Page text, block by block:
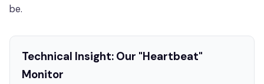
be.
Technical Insight: Our "Heartbeat"
Monitor